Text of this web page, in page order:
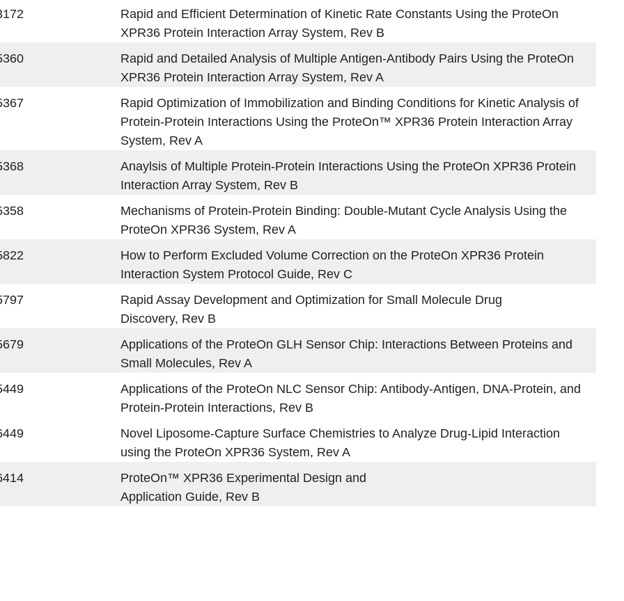
Rapid and Efficient Determination of Kinetic Rate Constants Using the ProteOn
XPR36 Protein Interaction Array System, Rev B
Rapid and Detailed Analysis of Multiple Antigen-Antibody Pairs Using the ProteOn
XPR36 Protein Interaction Array System, Rev A
Rapid Optimization of Immobilization and Binding Conditions for Kinetic Analysis of
Protein-Protein Interactions Using the ProteOn™ XPR36 Protein Interaction Array
System, Rev A
Anaylsis of Multiple Protein-Protein Interactions Using the ProteOn XPR36 Protein
Interaction Array System, Rev B
Mechanisms of Protein-Protein Binding: Double-Mutant Cycle Analysis Using the
ProteOn XPR36 System, Rev A
How to Perform Excluded Volume Correction on the ProteOn XPR36 Protein
Interaction System Protocol Guide, Rev C
Rapid Assay Development and Optimization for Small Molecule Drug
Discovery, Rev B
Applications of the ProteOn GLH Sensor Chip: Interactions Between Proteins and
Small Molecules, Rev A
Applications of the ProteOn NLC Sensor Chip: Antibody-Antigen, DNA-Protein, and
Protein-Protein Interactions, Rev B
Novel Liposome-Capture Surface Chemistries to Analyze Drug-Lipid Interaction
using the ProteOn XPR36 System, Rev A
ProteOn™ XPR36 Experimental Design and
Application Guide, Rev B